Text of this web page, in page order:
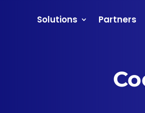
Solutions Partners